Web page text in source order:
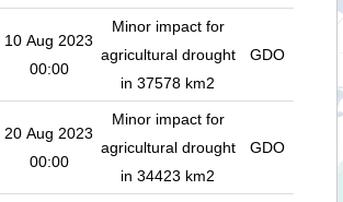
10 Aug 2023
00:00
Minor impact for
agricultural drought
in 37578 km2
GDO
20 Aug 2023
00:00
Minor impact for
agricultural drought
in 34423 km2
GDO